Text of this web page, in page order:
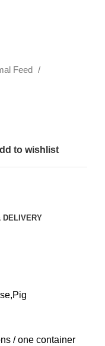
Feed
to wishlist
DELIVERY
/ one container